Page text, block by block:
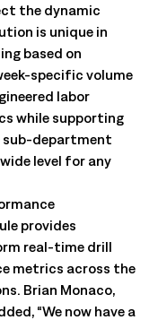
the dynamic
is unique in
based on
specific volume
labor
while supporting
sub-department
level for any
provides
real-time drill
metrics across the
Brian Monaco,
“We now have a